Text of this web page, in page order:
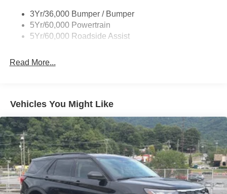
3Yr/36,000 Bumper / Bumper
5Yr/60,000 Powertrain
5Yr/60,000 Roadside Assist
Read More...
Vehicles You Might Like